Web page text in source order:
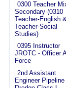
0300 Teacher
Secondary (0310
Teacher-English
Teacher-Social
Studies)
0395 Instructor
JROTC - Officer
Force
2nd Assistant
Engineer Pipeline